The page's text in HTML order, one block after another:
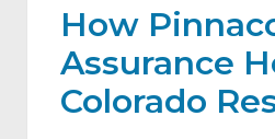
How
Assurance
Colorado